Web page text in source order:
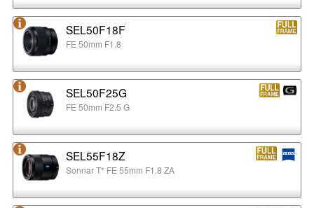
SEL50F18F
FE 50mm F1.8
SEL50F25G
FE 50mm F2.5 G
SEL55F18Z
Sonnar T* FE 55mm F1.8 ZA